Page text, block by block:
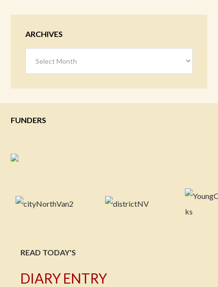
ARCHIVES
FUNDERS
READ TODAY'S
DIARY ENTRY